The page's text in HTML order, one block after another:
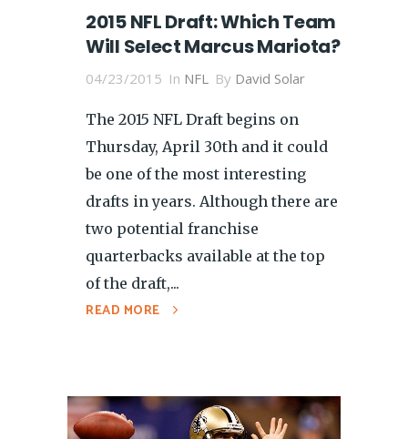
2015 NFL Draft: Which Team
Will Select Marcus Mariota?
04/23/2015 In NFL By David Solar
The 2015 NFL Draft begins on
Thursday, April 30th and it could
be one of the most interesting
drafts in years. Although there are
two potential franchise
quarterbacks available at the top
of the draft,...
READ MORE